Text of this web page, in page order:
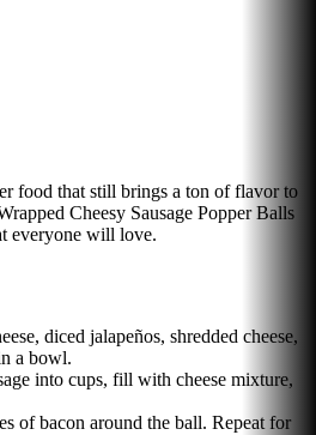
food that still brings a ton of flavor to
Cheesy Sausage Popper Balls
everyone will love.
diced jalapeños, shredded cheese,
a bowl.
into cups, fill with cheese mixture,
of bacon around the ball. Repeat for